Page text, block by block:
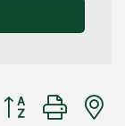
Button group with